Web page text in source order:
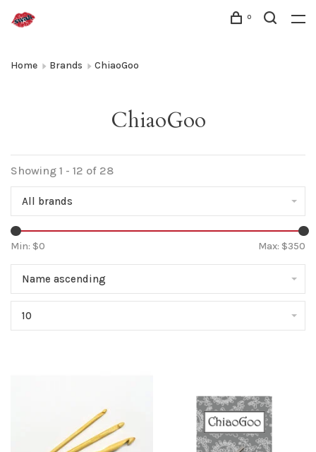
0
Home Brands ChiaoGoo
ChiaoGoo
Showing 1 - 12 of 28
All brands
Min: $0 Max: $350
Name ascending
10